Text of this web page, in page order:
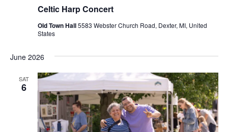
t
o
n
Celtic Harp Concert
Old Town Hall5583 Webster Church Road, Dexter, MI, United
States
June 2026
SAT
6